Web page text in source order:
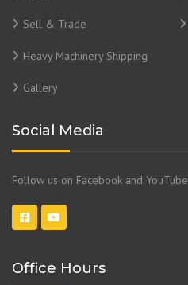
Sell & Trade
Heavy Machinery Shipping
Gallery
Social Media
Follow us on Facebook and YouTube
Office Hours